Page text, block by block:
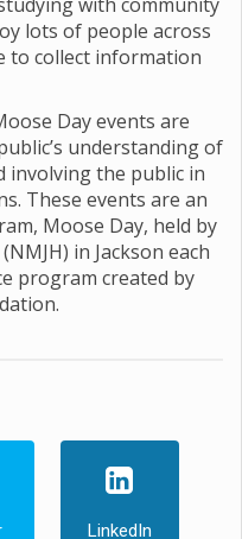
lots of people across
to collect information
Day events are
understanding of
involving the public in
These events are an
Moose Day, held by
in Jackson each
program created by
LinkedIn